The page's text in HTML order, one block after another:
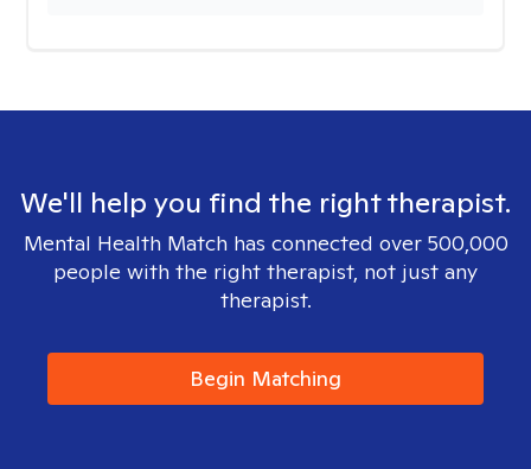
We'll help you find the right therapist.
Mental Health Match has connected over 500,000
people with the right therapist, not just any
therapist.
Begin Matching